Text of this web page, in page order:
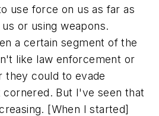
use force on us as far as
or using weapons.
a certain segment of the
like law enforcement or
they could to evade
But I've seen that
[When I started]